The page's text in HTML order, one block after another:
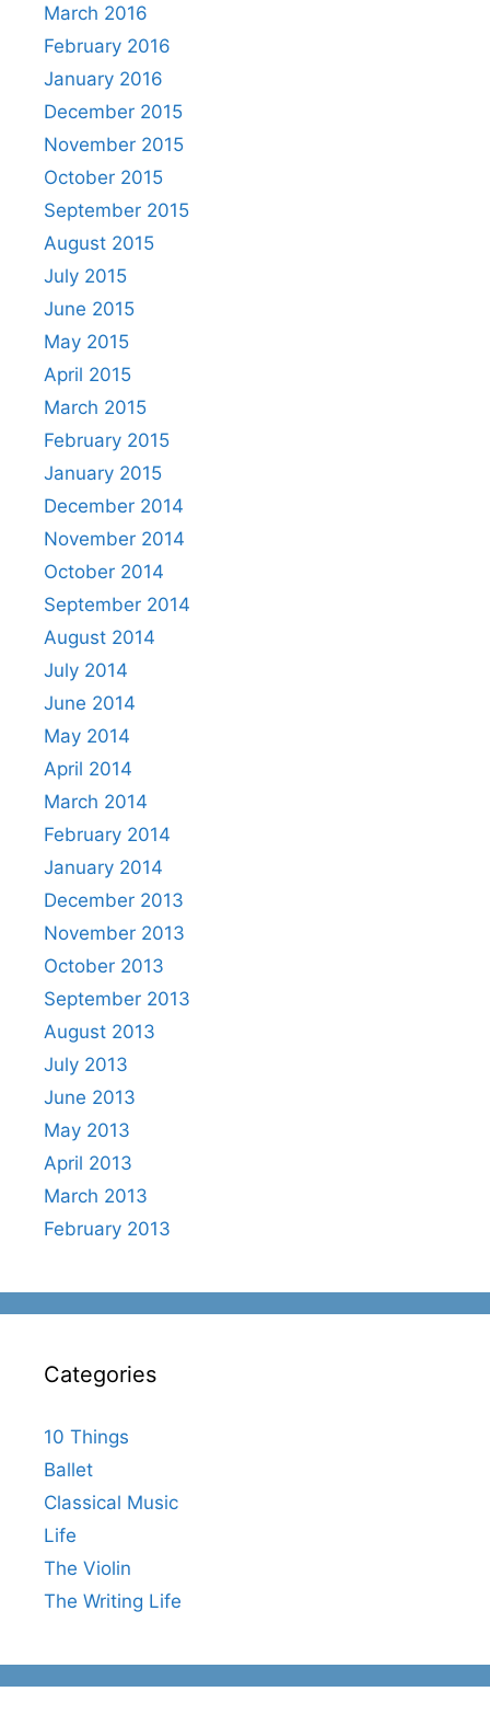
March 2016
February 2016
January 2016
December 2015
November 2015
October 2015
September 2015
August 2015
July 2015
June 2015
May 2015
April 2015
March 2015
February 2015
January 2015
December 2014
November 2014
October 2014
September 2014
August 2014
July 2014
June 2014
May 2014
April 2014
March 2014
February 2014
January 2014
December 2013
November 2013
October 2013
September 2013
August 2013
July 2013
June 2013
May 2013
April 2013
March 2013
February 2013
Categories
10 Things
Ballet
Classical Music
Life
The Violin
The Writing Life